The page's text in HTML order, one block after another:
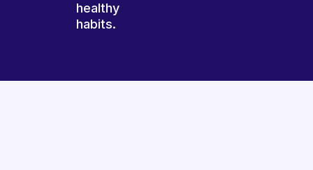
healthy
habits.